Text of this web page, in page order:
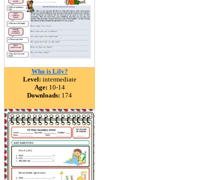
Who is Lily?
Level: intermediate
Age: 10-14
Downloads: 174